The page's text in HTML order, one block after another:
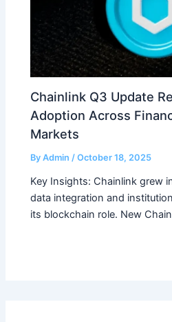
Chainlink Q3 Update
Adoption Across
Markets
ByAdmin /October 18, 2025
Key Insights: Chainlink grew
data integration and
its blockchain role. New